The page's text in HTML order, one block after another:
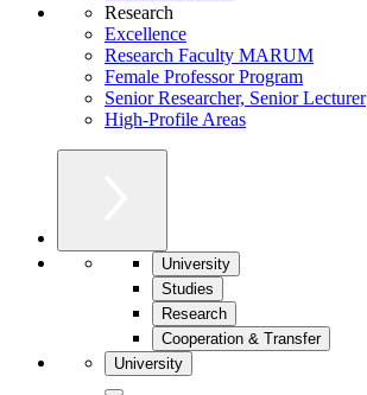
Research
Excellence
Research Faculty MARUM
Female Professor Program
Senior Researcher, Senior Lecturer
High-Profile Areas
University
Studies
Research
Cooperation & Transfer
University